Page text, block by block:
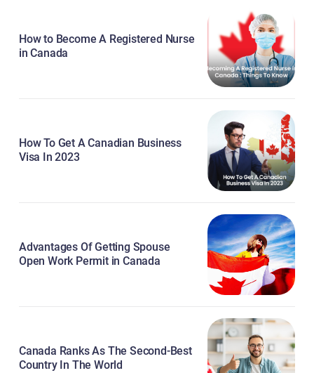
How to Become A Registered Nurse
in Canada
How To Get A Canadian Business
Visa In 2023
Advantages Of Getting Spouse
Open Work Permit in Canada
Canada Ranks As The Second-Best
Country In The World